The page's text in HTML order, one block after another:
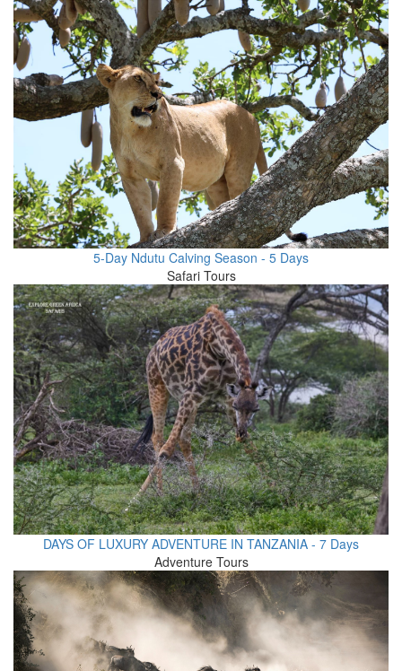
5-Day Ndutu Calving Season - 5 Days
Safari Tours
DAYS OF LUXURY ADVENTURE IN TANZANIA - 7 Days
Adventure Tours